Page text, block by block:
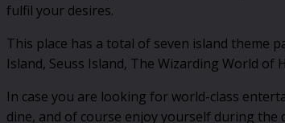
fulfil your desires.
This place has a total of seven island theme
Island, Seuss Island, The Wizarding World of
In case you are looking for world-class
dine, and of course enjoy yourself during the